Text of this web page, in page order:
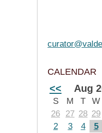
CALENDAR
<< Aug
S M T W
26
27 28 29
2
3 4 5